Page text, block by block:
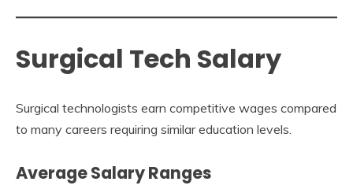
Surgical Tech Salary
Surgical technologists earn competitive wages compared
to many careers requiring similar education levels.
Average Salary Ranges